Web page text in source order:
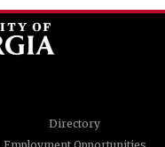
Directory